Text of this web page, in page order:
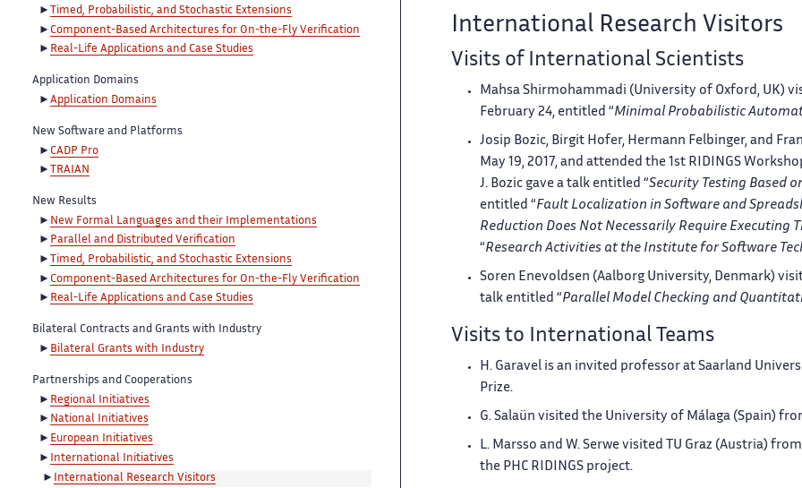
Timed, Probabilistic, and Stochastic Extensions
Component-Based Architectures for On-the-Fly Verification
Real-Life Applications and Case Studies
Application Domains
Application Domains
New Software and Platforms
CADP Pro
TRAIAN
New Results
New Formal Languages and their Implementations
Parallel and Distributed Verification
Timed, Probabilistic, and Stochastic Extensions
Component-Based Architectures for On-the-Fly Verification
Real-Life Applications and Case Studies
Bilateral Contracts and Grants with Industry
Bilateral Grants with Industry
Partnerships and Cooperations
Regional Initiatives
National Initiatives
European Initiatives
International Initiatives
International Research Visitors
International Research Visitors
Visits of International Scientists
Mahsa Shirmohammadi (University of Oxford, UK)
February 24, entitled “Minimal Probabilistic
Josip Bozic, Birgit Hofer, Hermann Felbinger, and
May 19, 2017, and attended the 1st RIDINGS
J. Bozic gave a talk entitled “Security Testing Based
entitled “Fault Localization in Software and
Reduction Does Not Necessarily Require Executing
“Research Activities at the Institute for Software
Soren Enevoldsen (Aalborg University, Denmark)
talk entitled “Parallel Model Checking and
Visits to International Teams
H. Garavel is an invited professor at Saarland
Prize.
G. Salaün visited the University of Málaga (Spain)
L. Marsso and W. Serwe visited TU Graz (Austria)
the PHC RIDINGS project.